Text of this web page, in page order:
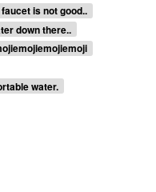
is not good..
down there..
water.